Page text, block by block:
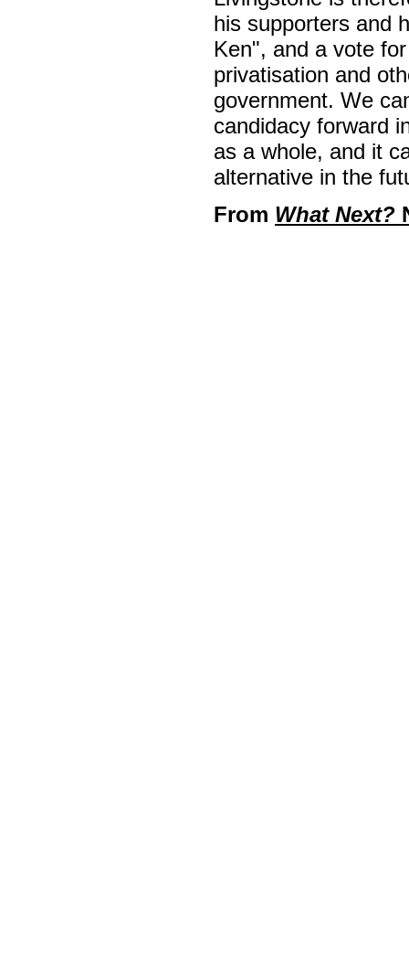
his supporters and
Ken", and a vote
privatisation and
government. We
candidacy forward
as a whole, and it
alternative in the
From What Next?